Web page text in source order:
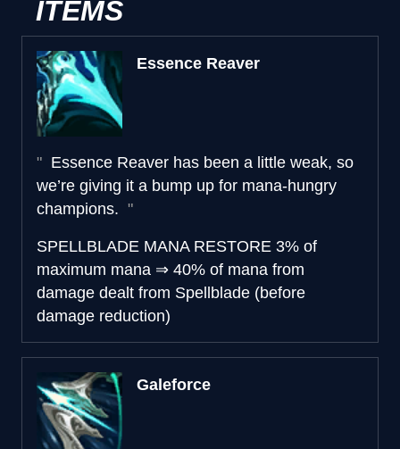
ITEMS
Essence Reaver
Essence Reaver has been a little weak, so
we’re giving it a bump up for mana-hungry
champions.
SPELLBLADE MANA RESTORE 3% of
maximum mana ⇒ 40% of mana from
damage dealt from Spellblade (before
damage reduction)
Galeforce